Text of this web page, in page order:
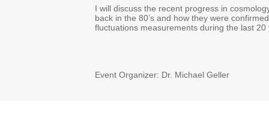
I will discuss the recent progress in
back in the 80’s and how they were
fluctuations measurements during the last 20
Event Organizer: Dr. Michael Geller